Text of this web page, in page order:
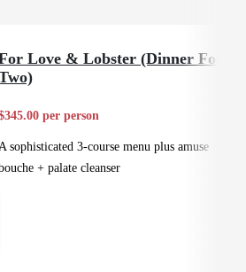
Love & Lobster (Dinner For
per person
A sophisticated 3-course menu plus amuse
+ palate cleanser